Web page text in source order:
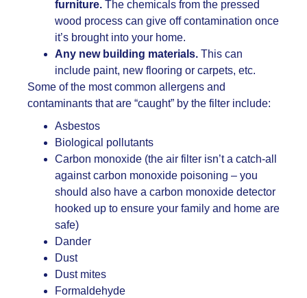
furniture. The chemicals from the pressed
wood process can give off contamination once
it’s brought into your home.
Any new building materials. This can
include paint, new flooring or carpets, etc.
Some of the most common allergens and
contaminants that are “caught” by the filter include:
Asbestos
Biological pollutants
Carbon monoxide (the air filter isn’t a catch-all
against carbon monoxide poisoning – you
should also have a carbon monoxide detector
hooked up to ensure your family and home are
safe)
Dander
Dust
Dust mites
Formaldehyde